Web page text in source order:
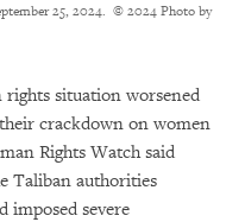
25, 2024. © 2024 Photo by
rights situation worsened
crackdown on women
Rights Watch said
Taliban authorities
imposed severe